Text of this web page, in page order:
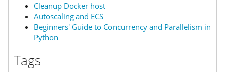
Cleanup Docker host
Autoscaling and ECS
Beginners' Guide to Concurrency and Parallelism in
Python
Tags